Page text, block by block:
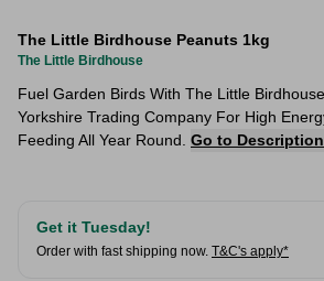
The Little Birdhouse Peanuts 1kg
The Little Birdhouse
Fuel Garden Birds With The Little
Yorkshire Trading Company For High
Feeding All Year Round. Go to Description
Get it Tuesday!
Order with fast shipping now. T&C's apply*